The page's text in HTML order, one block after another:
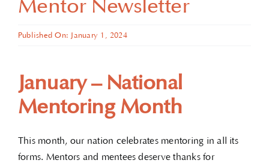
Mentor Newsletter
Published On: January 1, 2024
January – National
Mentoring Month
This month, our nation celebrates mentoring in all its
forms. Mentors and mentees deserve thanks for